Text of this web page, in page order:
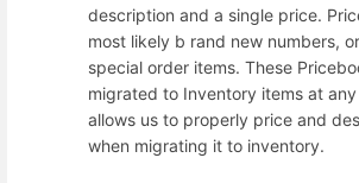
description and a single price.
most likely b rand new numbers,
special order items. These
migrated to Inventory items at
allows us to properly price and
when migrating it to inventory.